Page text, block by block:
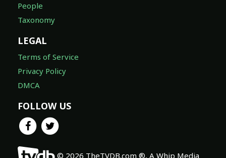
People
Taxonomy
LEGAL
Terms of Service
Privacy Policy
DMCA
FOLLOW US
© 2026 TheTVDB.com ®, A Whip Media